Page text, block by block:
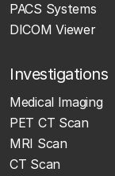
PACS Systems
DICOM Viewer
Investigations
Medical Imaging
PET CT Scan
MRI Scan
CT Scan